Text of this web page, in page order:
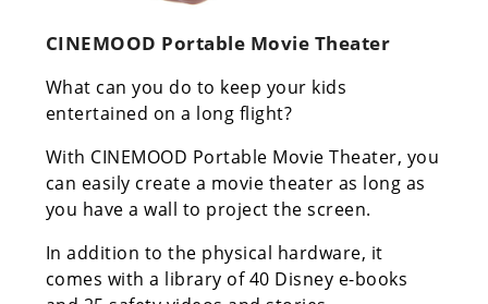
CINEMOOD Portable Movie Theater
What can you do to keep your kids
entertained on a long flight?
With CINEMOOD Portable Movie Theater, you
can easily create a movie theater as long as
you have a wall to project the screen.
In addition to the physical hardware, it
comes with a library of 40 Disney e-books